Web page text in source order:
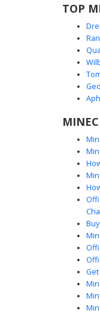
This Minecraft
character wears
players
A pink haired girl
flower crown
TOP